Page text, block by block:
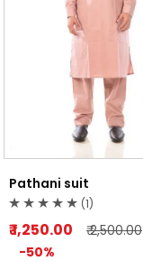
Pathani suit
(1)
₹ 1,250.00
₹ 2,500.00
-50%